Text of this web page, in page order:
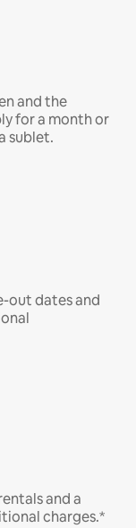
and the
for a month or
sublet.
out dates and
and a
charges.*